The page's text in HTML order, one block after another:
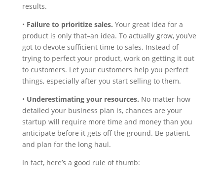
results.
• Failure to prioritize sales. Your great idea for a
product is only that–an idea. To actually grow, you’ve
got to devote sufficient time to sales. Instead of
trying to perfect your product, work on getting it out
to customers. Let your customers help you perfect
things, especially after you start selling to them.
• Underestimating your resources. No matter how
detailed your business plan is, chances are your
startup will require more time and money than you
anticipate before it gets off the ground. Be patient,
and plan for the long haul.
In fact, here’s a good rule of thumb: